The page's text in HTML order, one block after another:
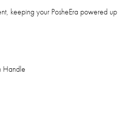
keeping your PosheEra powered up
Handle